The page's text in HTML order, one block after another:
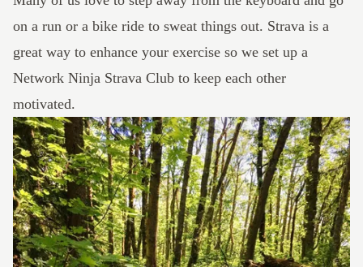
on a run or a bike ride to sweat things out. Strava is a
great way to enhance your exercise so we set up a
Network Ninja Strava Club to keep each other
motivated.